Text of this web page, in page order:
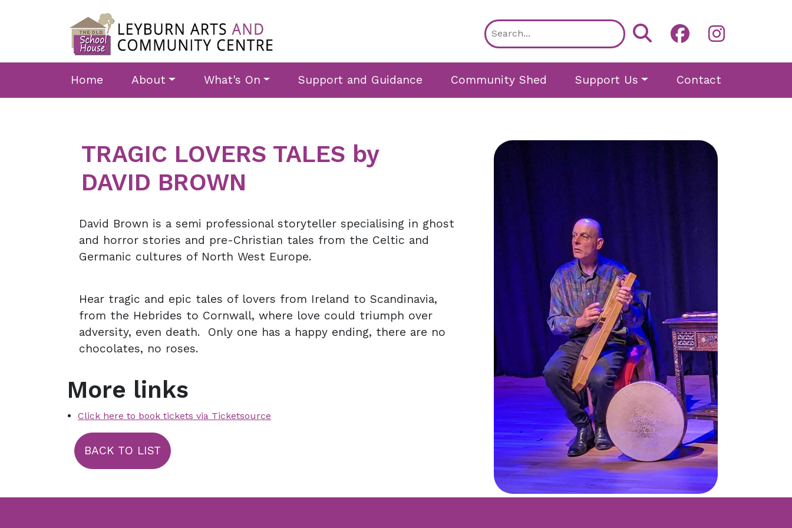
Home About What's On Support and Guidance Community Shed Support Us Contact
TRAGIC LOVERS TALES by
DAVID BROWN
David Brown is a semi professional storyteller specialising in ghost
and horror stories and pre-Christian tales from the Celtic and
Germanic cultures of North West Europe.
Hear tragic and epic tales of lovers from Ireland to Scandinavia,
from the Hebrides to Cornwall, where love could triumph over
adversity, even death. Only one has a happy ending, there are no
chocolates, no roses.
More links
Click here to book tickets via Ticketsource
BACK TO LIST